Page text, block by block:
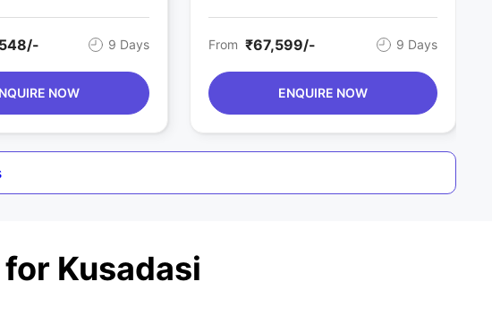
9 Days
NOW
From ₹67,599/- 9 Days
ENQUIRE NOW
Kusadasi